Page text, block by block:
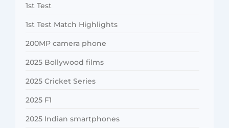
1st Test
1st Test Match Highlights
200MP camera phone
2025 Bollywood films
2025 Cricket Series
2025 F1
2025 Indian smartphones